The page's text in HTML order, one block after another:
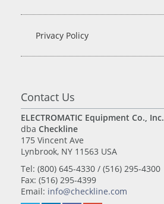
Privacy Policy
Contact Us
ELECTROMATIC Equipment Co., Inc.
dba Checkline
175 Vincent Ave
Lynbrook, NY 11563 USA
Tel: (800) 645-4330 / (516) 295-4300
Fax: (516) 295-4399
Email: info@checkline.com